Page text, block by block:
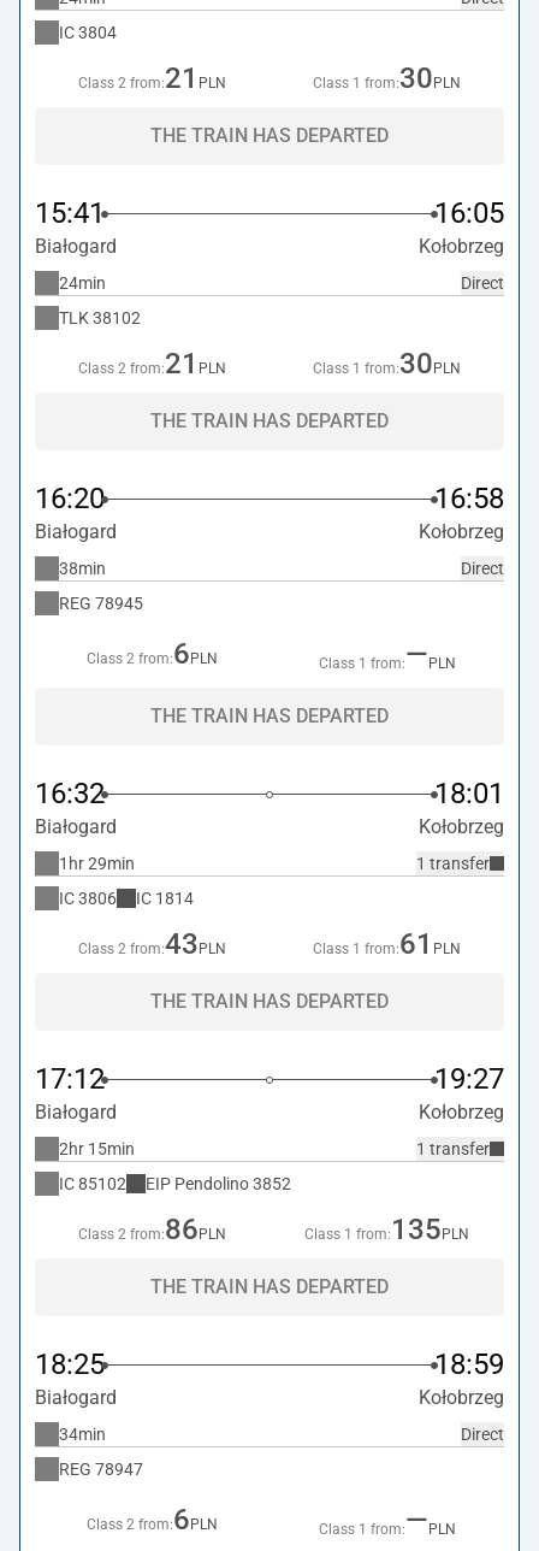
IC3804
Class 2 from:21 PLN Class 1 from:30 PLN
THE TRAIN HAS DEPARTED
15:41 16:05
Białogard Kołobrzeg
Direct
24min
TLK 38102
Class 2 from:21 PLN Class 1 from:30 PLN
THE TRAIN HAS DEPARTED
16:20 16:58
Białogard Kołobrzeg
Direct
38min
REG 78945
Class 2 from:6 PLN Class 1 from:— PLN
THE TRAIN HAS DEPARTED
16:32 18:01
Białogard Kołobrzeg
1 transfer
1hr 29min
IC3806 IC 1814
Class 2 from:43 PLN Class 1 from:61 PLN
THE TRAIN HAS DEPARTED
17:12 19:27
Białogard Kołobrzeg
1 transfer
2hr 15min
IC85102 EIP Pendolino3852
Class 2 from:86 PLN Class 1 from: 135 PLN
THE TRAIN HAS DEPARTED
18:25 18:59
Białogard Kołobrzeg
Direct
34min
REG 78947
Class 2 from:6 PLN Class 1 from:— PLN